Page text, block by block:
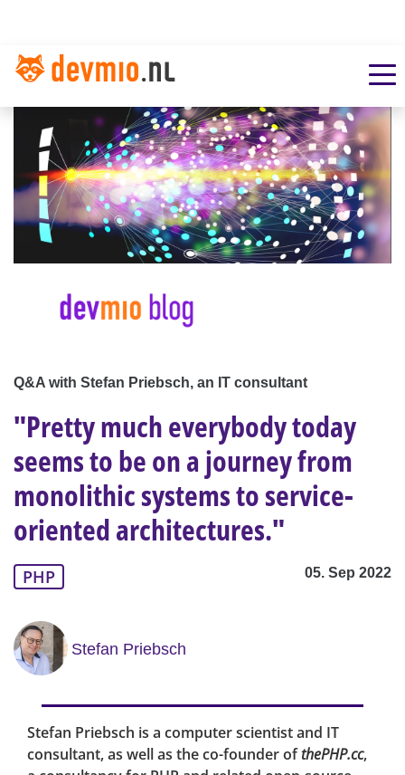
Q&A with Stefan Priebsch, an IT consultant
"Pretty much everybody today
seems to be on a journey from
monolithic systems to service-
oriented architectures."
PHP 05. Sep 2022
Stefan Priebsch
Stefan Priebsch is a computer scientist and IT
consultant, as well as the co-founder ofthePHP.cc,